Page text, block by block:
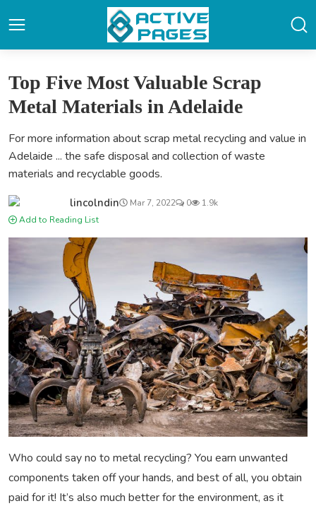
Top Five Most Valuable Scrap
Metal Materials in Adelaide
For more information about scrap metal recycling and value in
Adelaide ... the safe disposal and collection of waste
materials and recyclable goods.
lincolndin Mar 7, 2022 0
1.9k
Add to Reading List
Who could say no to metal recycling? You earn unwanted
components taken off your hands, and best of all, you obtain
paid for it! It’s also much better for the environment, as it